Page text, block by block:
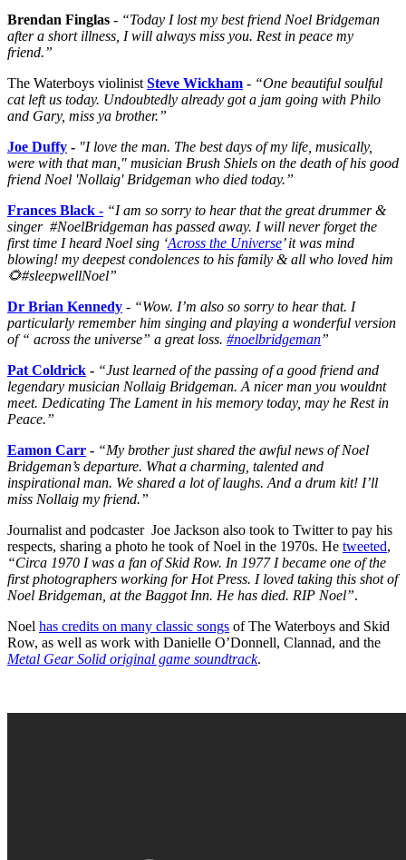
Brendan Finglas - “Today I lost my best friend Noel Bridgeman
after a short illness, I will always miss you. Rest in peace my
friend.”
The Waterboys violinistSteve Wickham - “One beautiful soulful
cat left us today. Undoubtedly already got a jam going with Philo
and Gary, miss ya brother.”
Joe Duffy - "I love the man. The best days of my life, musically,
were with that man," musician Brush Shiels on the death of his good
friend Noel 'Nollaig' Bridgeman who died today.”
Frances Black - “I am so sorry to hear that the great drummer &
singer #NoelBridgeman has passed away. I will never forget the
first time I heard Noel sing ‘Across the Universe’ it was mind
blowing! my deepest condolences to his family & all who loved him
🌻#sleepwellNoel”
Dr Brian Kennedy - “Wow. I’m also so sorry to hear that. I
particularly remember him singing and playing a wonderful version
of “ across the universe” a great loss. #noelbridgeman”
Pat Coldrick - “Just learned of the passing of a good friend and
legendary musician Nollaig Bridgeman. A nicer man you wouldnt
meet. Dedicating The Lament in his memory today, may he Rest in
Peace.”
Eamon Carr - “My brother just shared the awful news of Noel
Bridgeman’s departure. What a charming, talented and
inspirational man. We shared a lot of laughs. And a drum kit! I’ll
miss Nollaig my friend.”
Journalist and podcaster Joe Jackson also took to Twitter to pay his
respects, sharing a photo he took of Noel in the 1970s. He tweeted,
“Circa 1970 I was a fan of Skid Row. In 1977 I became one of the
first photographers working for Hot Press. I loved taking this shot of
Noel Bridgeman, at the Baggot Inn. He has died. RIP Noel”.
Noel has credits on many classic songs of The Waterboys and Skid
Row, as well as work with Danielle O’Donnell, Clannad, and the
Metal Gear Solid original game soundtrack.